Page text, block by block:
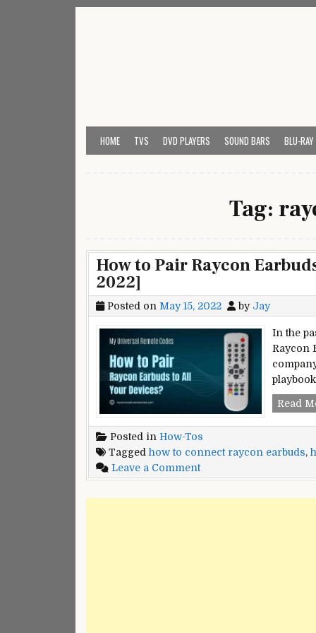
My Universal
HOME TVS DVD PLAYERS SOUND BARS BLU-RAY
Tag:
How to Pair Raycon
2022]
Posted on May 15, 2022 by Jay
In the
Raycon
Read
Posted in How-Tos
Tagged how to connect raycon earbuds,
Leave a Commenton
How
to